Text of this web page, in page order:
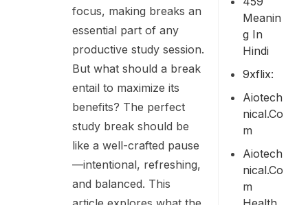
focus, making breaks an
essential part of any
productive study session.
But what should a break
entail to maximize its
benefits? The perfect
study break should be
like a well-crafted pause
—intentional, refreshing,
and balanced. This
Meanin
G In
Hindi
9xflix:
Aiotech
Nical.co
M
Aiotech
Nical.co
M